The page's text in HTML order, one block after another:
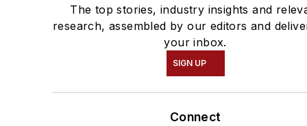
The top stories, industry insights and
research, assembled by our editors and
your inbox.
SIGN UP
Connect